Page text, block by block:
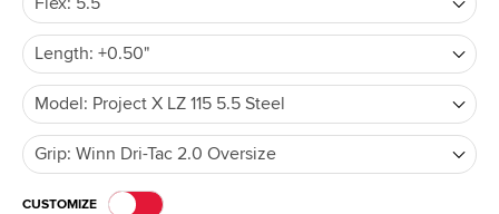
CUSTOMIZE